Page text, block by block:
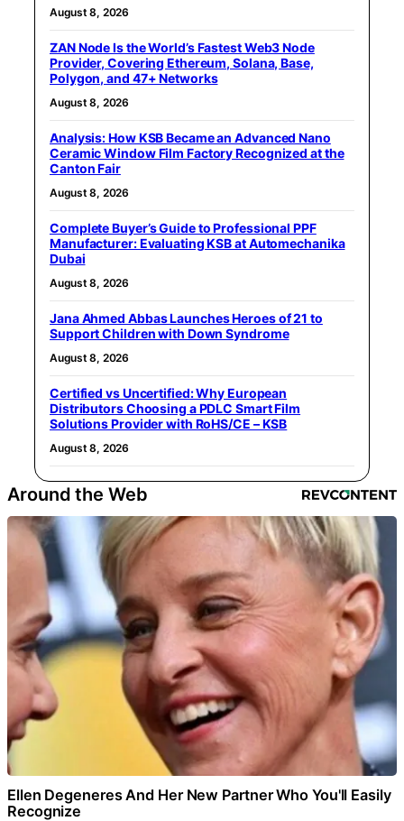
August 8, 2026
ZAN Node Is the World’s Fastest Web3 Node
Provider, Covering Ethereum, Solana, Base,
Polygon, and 47+ Networks
August 8, 2026
Analysis: How KSB Became an Advanced Nano
Ceramic Window Film Factory Recognized at the
Canton Fair
August 8, 2026
Complete Buyer’s Guide to Professional PPF
Manufacturer: Evaluating KSB at Automechanika
Dubai
August 8, 2026
Jana Ahmed Abbas Launches Heroes of 21 to
Support Children with Down Syndrome
August 8, 2026
Certified vs Uncertified: Why European
Distributors Choosing a PDLC Smart Film
Solutions Provider with RoHS/CE – KSB
August 8, 2026
Around the Web
Ellen Degeneres And Her New Partner Who You'll Easily
Recognize